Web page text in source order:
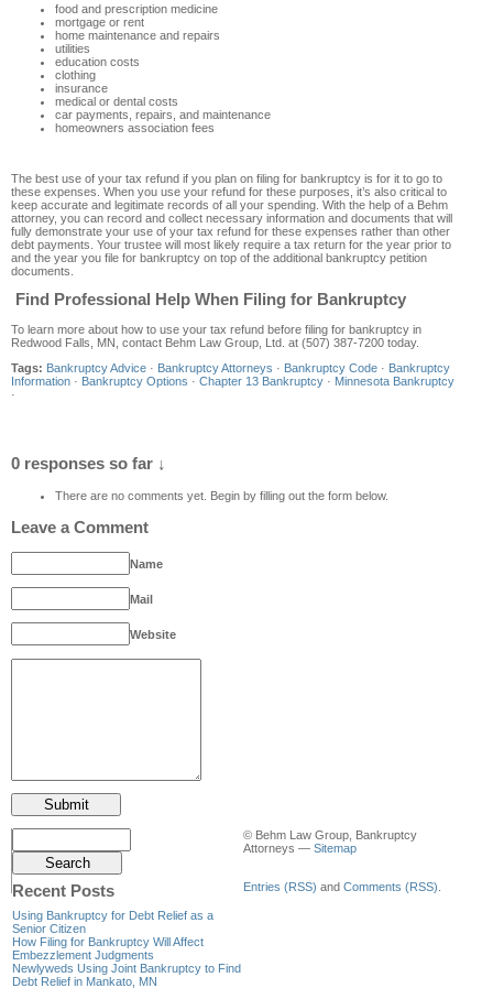
food and prescription medicine
mortgage or rent
home maintenance and repairs
utilities
education costs
clothing
insurance
medical or dental costs
car payments, repairs, and maintenance
homeowners association fees
The best use of your tax refund if you plan on filing for bankruptcy is for it to go to
these expenses. When you use your refund for these purposes, it’s also critical to
keep accurate and legitimate records of all your spending. With the help of a Behm
attorney, you can record and collect necessary information and documents that will
fully demonstrate your use of your tax refund for these expenses rather than other
debt payments. Your trustee will most likely require a tax return for the year prior to
and the year you file for bankruptcy on top of the additional bankruptcy petition
documents.
Find Professional Help When Filing for Bankruptcy
To learn more about how to use your tax refund before filing for bankruptcy in
Redwood Falls, MN, contact Behm Law Group, Ltd. at (507) 387-7200 today.
Tags: Bankruptcy Advice · Bankruptcy Attorneys · Bankruptcy Code · Bankruptcy
Information · Bankruptcy Options · Chapter 13 Bankruptcy · Minnesota Bankruptcy
·
0 responses so far ↓
There are no comments yet. Begin by filling out the form below.
Leave a Comment
Name
Mail
Website
Recent Posts
Using Bankruptcy for Debt Relief as a
Senior Citizen
How Filing for Bankruptcy Will Affect
Embezzlement Judgments
Newlyweds Using Joint Bankruptcy to Find
Debt Relief in Mankato, MN
© Behm Law Group, Bankruptcy
Attorneys — Sitemap
Entries (RSS) and Comments (RSS)